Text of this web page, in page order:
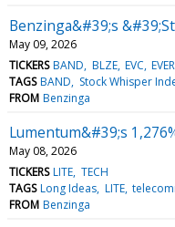
Benzinga&#39;s
May 09, 2026
TICKERS BAND BLZE EVC EVER
TAGS BAND Stock Whisper
FROM Benzinga
Lumentum&#39;s
May 08, 2026
TICKERS LITE TECH
TAGS Long Ideas LITE
FROM Benzinga